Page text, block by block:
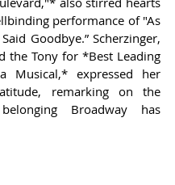
performance of "As
Goodbye.” Scherzinger,
the Tony for *Best Leading
Musical,* expressed her
remarking on the
Broadway has